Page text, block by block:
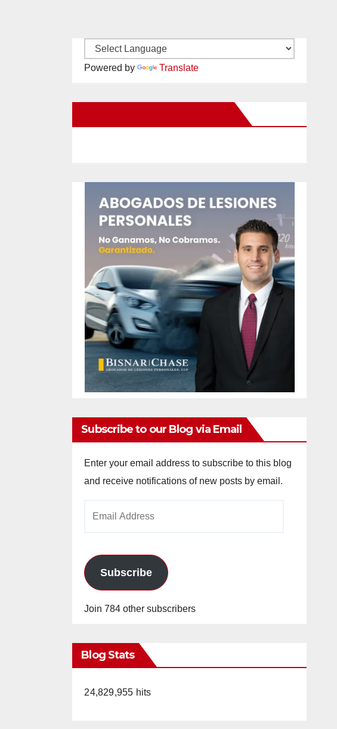
Powered by Translate
Subscribe to our Blog via Email
Enter your email address to subscribe to this blog
and receive notifications of new posts by email.
Subscribe
Join 784 other subscribers
Blog Stats
24,829,955 hits